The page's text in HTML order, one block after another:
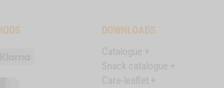
DOWNLOADS
Catalogue +
Snack catalogue +
Care-leaflet +